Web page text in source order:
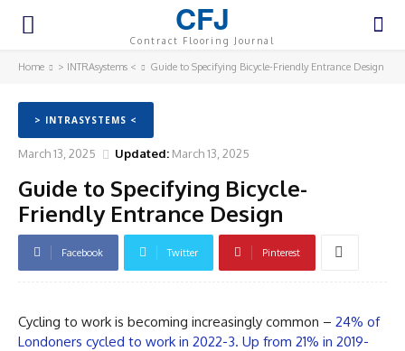
CFJ
Contract Flooring Journal
Home > INTRAsystems < Guide to Specifying Bicycle-Friendly Entrance Design
> INTRASYSTEMS <
March 13, 2025 Updated: March 13, 2025
Guide to Specifying Bicycle-
Friendly Entrance Design
Facebook Twitter Pinterest
Cycling to work is becoming increasingly common – 24% of
Londoners cycled to work in 2022-3. Up from 21% in 2019-